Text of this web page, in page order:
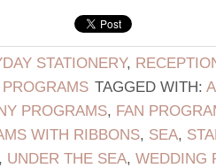
STATIONERY,
TAGGED WITH:
PROGRAMS, FAN
WITH RIBBONS, SEA,
, UNDER THE SEA, WEDDING